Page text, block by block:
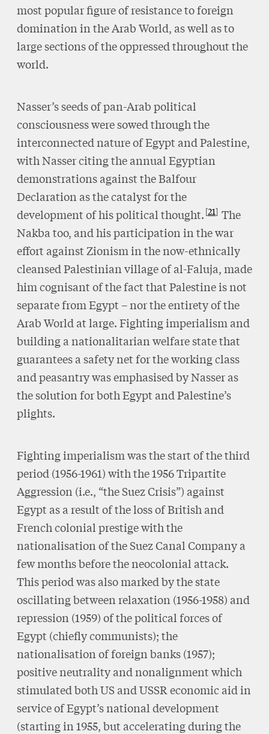
most popular figure of resistance to foreign
domination in the Arab World, as well as to
large sections of the oppressed throughout the
world.
Nasser’s seeds of pan-Arab political
consciousness were sowed through the
interconnected nature of Egypt and Palestine,
with Nasser citing the annual Egyptian
demonstrations against the Balfour
Declaration as the catalyst for the
development of his political thought. 21 The
Nakba too, and his participation in the war
effort against Zionism in the now-ethnically
cleansed Palestinian village of al-Faluja, made
him cognisant of the fact that Palestine is not
separate from Egypt – nor the entirety of the
Arab World at large. Fighting imperialism and
building a nationalitarian welfare state that
guarantees a safety net for the working class
and peasantry was emphasised by Nasser as
the solution for both Egypt and Palestine’s
plights.
Fighting imperialism was the start of the third
period (1956-1961) with the 1956 Tripartite
Aggression (i.e., “the Suez Crisis”) against
Egypt as a result of the loss of British and
French colonial prestige with the
nationalisation of the Suez Canal Company a
few months before the neocolonial attack.
This period was also marked by the state
oscillating between relaxation (1956-1958) and
repression (1959) of the political forces of
Egypt (chiefly communists); the
nationalisation of foreign banks (1957);
positive neutrality and nonalignment which
stimulated both US and USSR economic aid in
service of Egypt’s national development
(starting in 1955, but accelerating during the